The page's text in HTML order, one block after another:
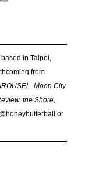
in Taipei,
from
, Moon City
the Shore,
or